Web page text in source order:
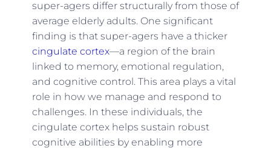
super-agers differ structurally from those of
average elderly adults. One significant
finding is that super-agers have a thicker
cingulate cortex—a region of the brain
linked to memory, emotional regulation,
and cognitive control. This area plays a vital
role in how we manage and respond to
challenges. In these individuals, the
cingulate cortex helps sustain robust
cognitive abilities by enabling more